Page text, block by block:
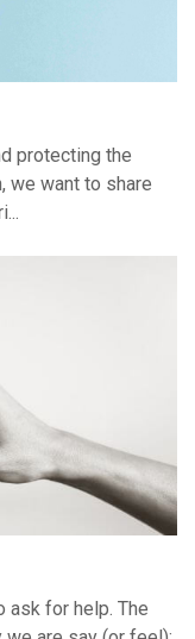
protecting the
we want to share
ask for help. The